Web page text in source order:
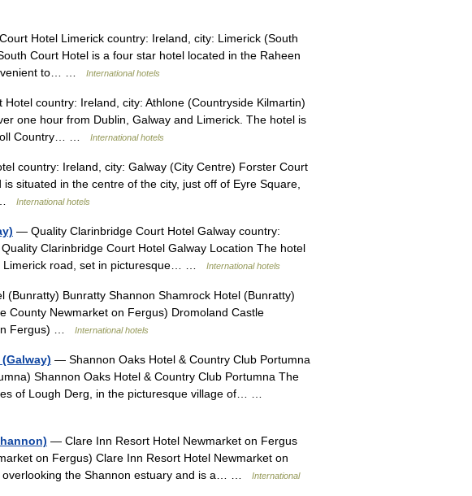
Hotel Limerick country: Ireland, city: Limerick (South
Court Hotel is a four star hotel located in the Raheen
to… …
International hotels
country: Ireland, city: Athlone (Countryside Kilmartin)
one hour from Dublin, Galway and Limerick. The hotel is
Country… …
International hotels
country: Ireland, city: Galway (City Centre) Forster Court
situated in the centre of the city, just off of Eyre Square,
…
International hotels
— Quality Clarinbridge Court Hotel Galway country:
Clarinbridge Court Hotel Galway Location The hotel
Limerick road, set in picturesque… …
International hotels
Bunratty Shannon Shamrock Hotel (Bunratty)
County Newmarket on Fergus) Dromoland Castle
Fergus) …
International hotels
— Shannon Oaks Hotel & Country Club Portumna
Shannon Oaks Hotel & Country Club Portumna The
of Lough Derg, in the picturesque village of… …
— Clare Inn Resort Hotel Newmarket on Fergus
on Fergus) Clare Inn Resort Hotel Newmarket on
overlooking the Shannon estuary and is a… …
International